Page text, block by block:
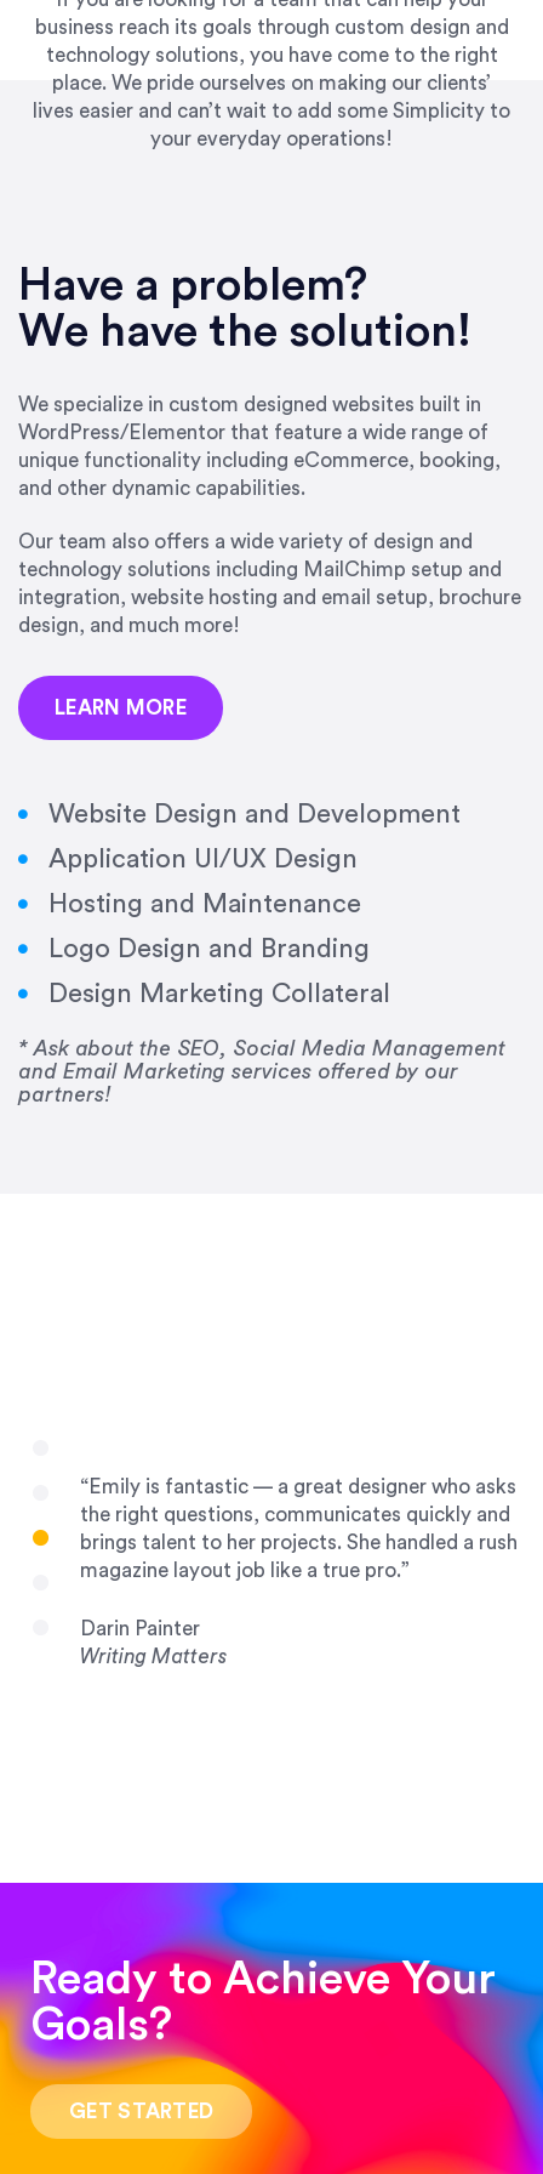
business reach its goals through custom design and
technology solutions, you have come to the right
place. We pride ourselves on making our clients’
lives easier and can’t wait to add some Simplicity to
your everyday operations!
Have a problem?
We have the solution!
We specialize in custom designed websites built in
WordPress/Elementor that feature a wide range of
unique functionality including eCommerce, booking,
and other dynamic capabilities.
Our team also offers a wide variety of design and
technology solutions including MailChimp setup and
integration, website hosting and email setup, brochure
design, and much more!
LEARN MORE
Website Design and Development
Application UI/UX Design
Hosting and Maintenance
Logo Design and Branding
Design Marketing Collateral
* Ask about the SEO, Social Media Management
and Email Marketing services offered by our
partners!
UpWork. [Due to] Emily’s natural willingness
and ability to go above and beyond, to see the
big picture and not just work myopically and
our firm. She was hired to do one job, and I’ve
since hired her to do 3 more. Plus, she has a
network that she works with on
SEO/optimizations to ensure that the design &
precision and success.”
Jonathan Marashlian
“Emily is a consummate professional. Her work
was impeccable, she communicated clearly and
frequently, and was very amenable to changes
her for any graphic design work–she is a joy to
Drew Davis
“Emily is fantastic — a great designer who asks
the right questions, communicates quickly and
brings talent to her projects. She handled a rush
magazine layout job like a true pro.”
Darin Painter
Writing Matters
“Such a pleasure to work with! The whole
process was quick and easy and the end result
was stunning! Exactly what I was looking for!”
Ready to Achieve Your
Goals?
GET STARTED